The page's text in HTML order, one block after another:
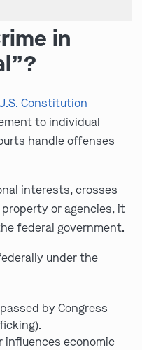
in
Constitution
to individual
handle offenses
interests, crosses
or agencies, it
federal government.
under the
passed by Congress
influences economic